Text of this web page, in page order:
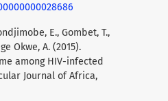
E., Gombet, T.,
Okwe, A. (2015).
among HIV-infected
Journal of Africa,